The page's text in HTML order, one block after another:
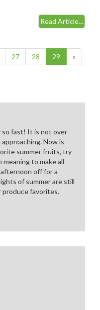
Read Article...
27 28 29 (current)
»
so fast! It is not over
Now is
summer fruits, try
to make all
off for a
of summer are still
produce favorites.